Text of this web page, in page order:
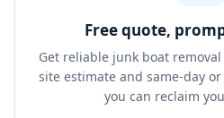
Free quote,
Get reliable junk boat
site estimate and same-day
you can reclaim